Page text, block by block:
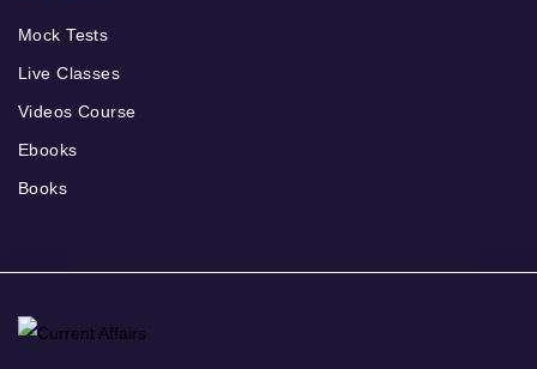
Mock Tests
Live Classes
Videos Course
Ebooks
Books